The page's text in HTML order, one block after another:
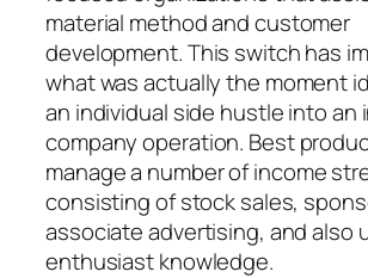
material method and customer
development. This switch has
what was actually the moment
an individual side hustle into an
company operation. Best
manage a number of income
consisting of stock sales,
associate advertising, and also
enthusiast knowledge.